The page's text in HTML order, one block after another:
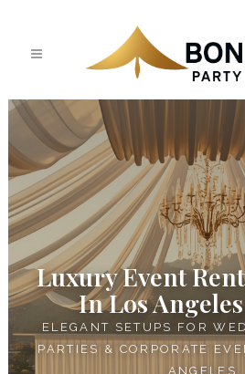
Luxury Event
In Los
ELEGANT SETUPS FOR
PARTIES & CORPORATE
ANGELES.